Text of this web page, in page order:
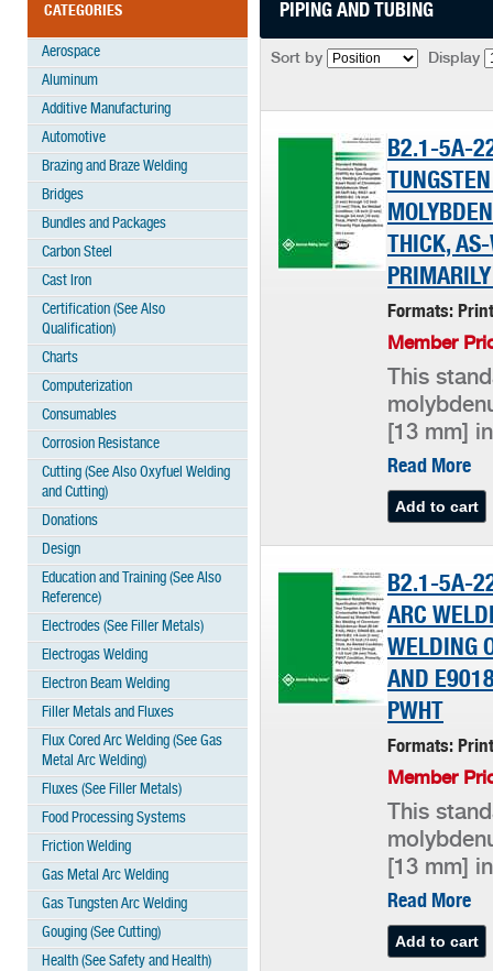
CATEGORIES
Aerospace
Aluminum
Additive Manufacturing
Automotive
Brazing and Braze Welding
Bridges
Bundles and Packages
Carbon Steel
Cast Iron
Certification (See Also
Qualification)
Charts
Computerization
Consumables
Corrosion Resistance
Cutting (See Also Oxyfuel Welding
and Cutting)
Donations
Design
Education and Training (See Also
Reference)
Electrodes (See Filler Metals)
Electrogas Welding
Electron Beam Welding
Filler Metals and Fluxes
Flux Cored Arc Welding (See Gas
Metal Arc Welding)
Fluxes (See Filler Metals)
Food Processing Systems
Friction Welding
Gas Metal Arc Welding
Gas Tungsten Arc Welding
Gouging (See Cutting)
Health (See Safety and Health)
PIPING AND TUBING
Sort by Display
B2.1-5A-
THICK,
Formats:
Member
This
[13 mm]
Read More
B2.1-5A-
ARC
WELDING
AND
PWHT
Formats:
Member
This
[13 mm]
Read More